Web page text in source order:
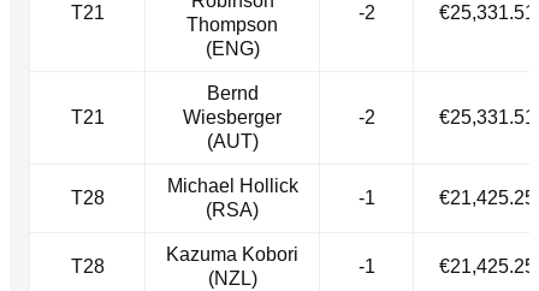
T21
Thompson
(ENG)
-2 €25,331.51
T21
Bernd
Wiesberger
(AUT)
-2 €25,331.51
T28
Michael Hollick
(RSA)
-1 €21,425.25
T28
Kazuma Kobori
(NZL)
-1 €21,425.25